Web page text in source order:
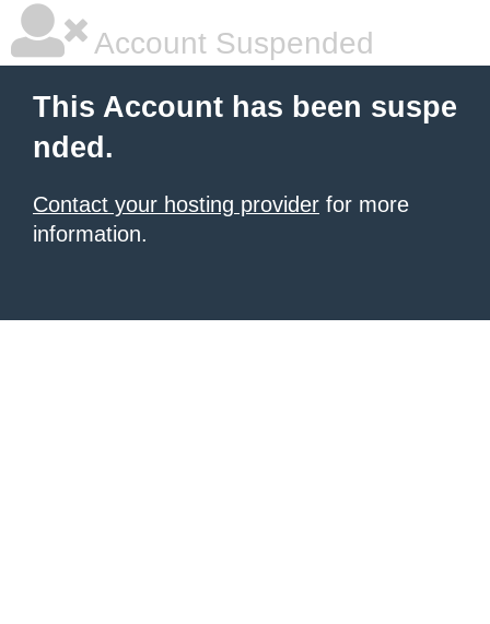
Account Suspended
This Account has been suspe
nded.
Contact your hosting provider for more
information.